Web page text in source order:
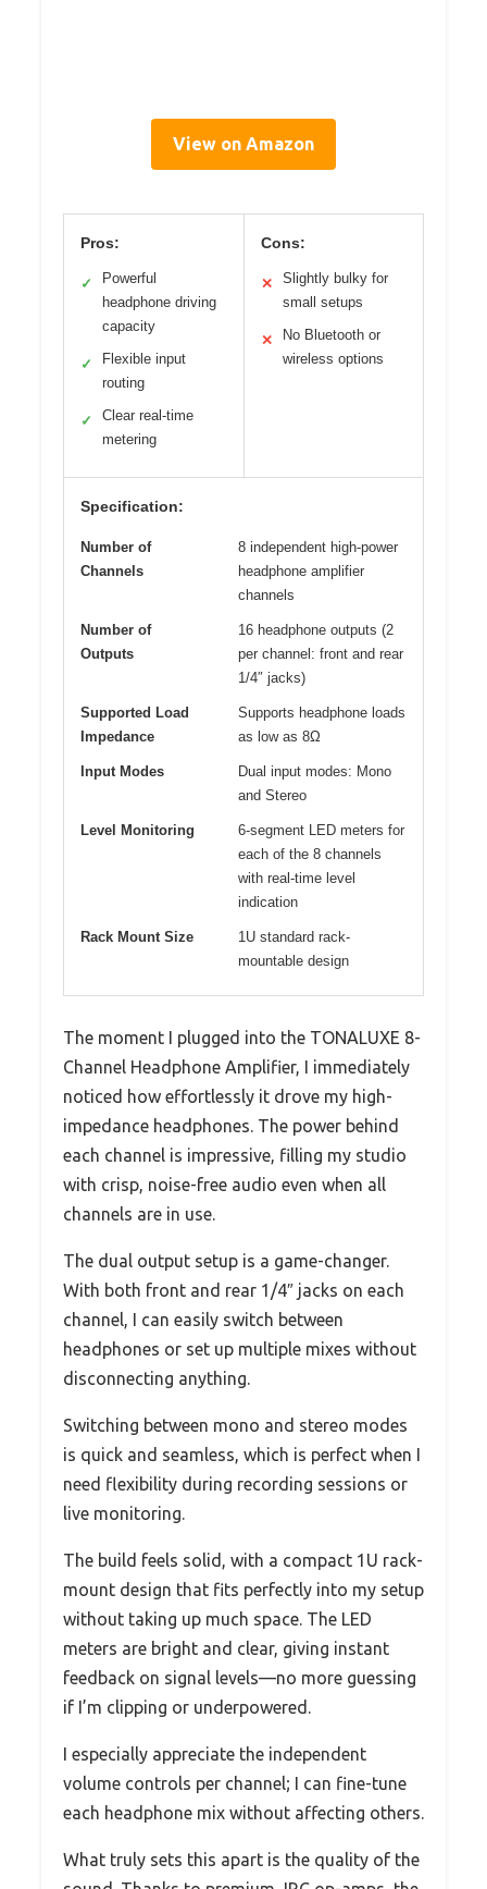
View on Amazon
Pros:
✓
Powerful
headphone driving
capacity
✓
Flexible input
routing
✓
Clear real-time
metering
Cons:
✕
Slightly bulky for
small setups
✕
No Bluetooth or
wireless options
Specification:
Number of
Channels
8 independent high-power
headphone amplifier
channels
Number of
Outputs
16 headphone outputs (2
per channel: front and rear
1/4″ jacks)
Supported Load
Impedance
Supports headphone loads
as low as 8Ω
Input Modes
Dual input modes: Mono
and Stereo
Level Monitoring
6-segment LED meters for
each of the 8 channels
with real-time level
indication
Rack Mount Size
1U standard rack-
mountable design
The moment I plugged into the TONALUXE 8-
Channel Headphone Amplifier, I immediately
noticed how effortlessly it drove my high-
impedance headphones. The power behind
each channel is impressive, filling my studio
with crisp, noise-free audio even when all
channels are in use.
The dual output setup is a game-changer.
With both front and rear 1/4″ jacks on each
channel, I can easily switch between
headphones or set up multiple mixes without
disconnecting anything.
Switching between mono and stereo modes
is quick and seamless, which is perfect when I
need flexibility during recording sessions or
live monitoring.
The build feels solid, with a compact 1U rack-
mount design that fits perfectly into my setup
without taking up much space. The LED
meters are bright and clear, giving instant
feedback on signal levels—no more guessing
if I’m clipping or underpowered.
I especially appreciate the independent
volume controls per channel; I can fine-tune
each headphone mix without affecting others.
What truly sets this apart is the quality of the